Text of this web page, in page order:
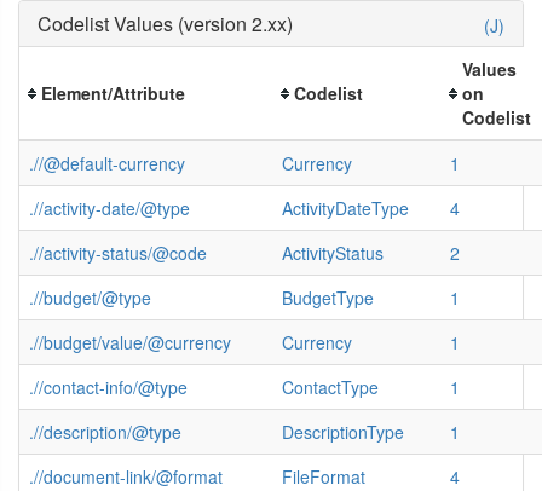
(J)
Codelist Values (version 2.xx)
Element/Attribute Codelist
Values
on
Codelist
.//@default-currency
Currency
1
.//activity-date/@type
ActivityDateType
4
.//activity-status/@code
ActivityStatus
2
.//budget/@type
BudgetType
1
.//budget/value/@currency
Currency
1
.//contact-info/@type
ContactType
1
.//description/@type
DescriptionType
1
.//document-link/@format
FileFormat
4